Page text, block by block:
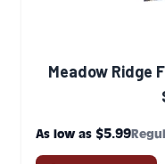
Meadow Ridge
As low as $5.99